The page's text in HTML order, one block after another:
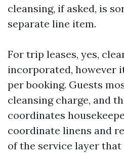
cleansing, if asked, is
separate line item.
For trip leases, yes,
incorporated, however
per booking. Guests
cleansing charge, and
coordinates
coordinate linens and
of the service layer that